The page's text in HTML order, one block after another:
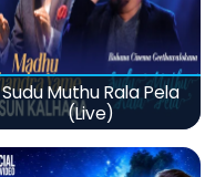
Sudu Muthu Rala Pela
(Live)